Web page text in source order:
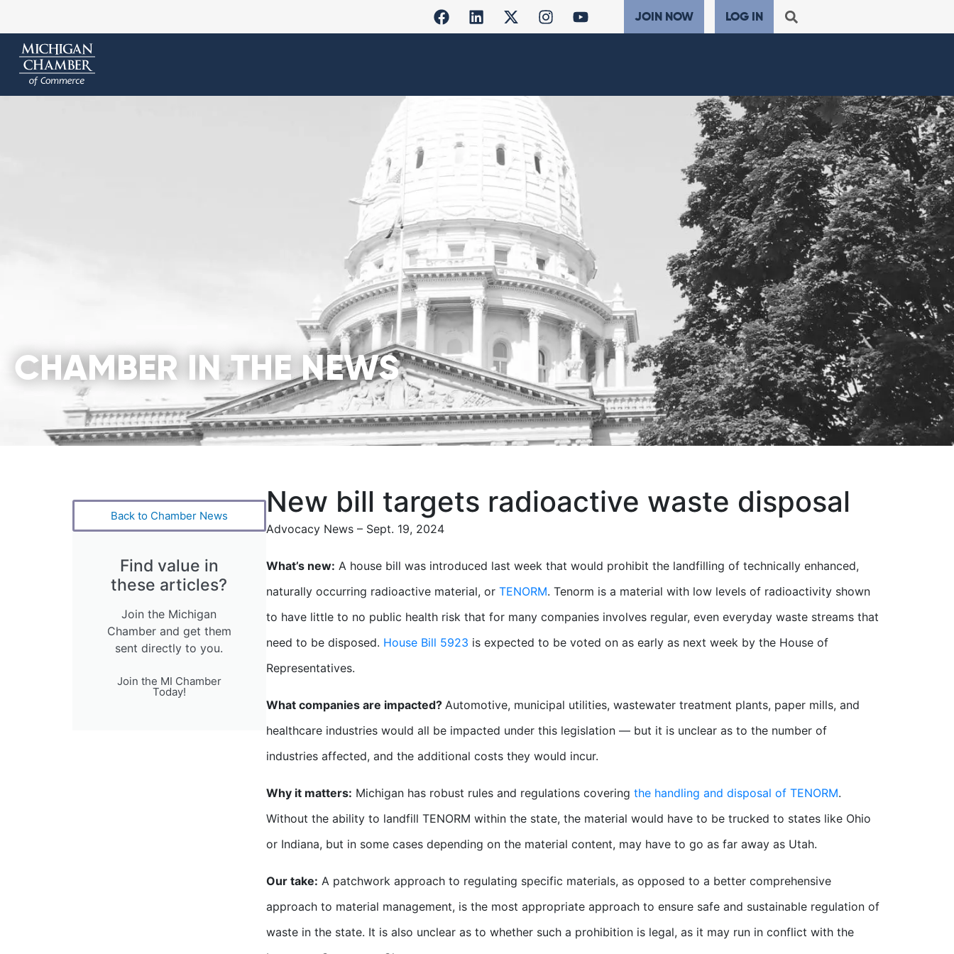
JOIN NOW LOG IN
CHAMBER IN THE NEWS
Back to Chamber News
Find value in
these articles?
Join the Michigan
Chamber and get them
sent directly to you.
Join the MI Chamber
Today!
New bill targets radioactive waste disposal
Advocacy News – Sept. 19, 2024
What’s new: A house bill was introduced last week that would prohibit the landfilling of technically enhanced,
naturally occurring radioactive material, or TENORM. Tenorm is a material with low levels of radioactivity shown
to have little to no public health risk that for many companies involves regular, even everyday waste streams that
need to be disposed. House Bill 5923 is expected to be voted on as early as next week by the House of
Representatives.
What companies are impacted? Automotive, municipal utilities, wastewater treatment plants, paper mills, and
healthcare industries would all be impacted under this legislation — but it is unclear as to the number of
industries affected, and the additional costs they would incur.
Why it matters: Michigan has robust rules and regulations covering the handling and disposal of TENORM.
Without the ability to landfill TENORM within the state, the material would have to be trucked to states like Ohio
or Indiana, but in some cases depending on the material content, may have to go as far away as Utah.
Our take: A patchwork approach to regulating specific materials, as opposed to a better comprehensive
approach to material management, is the most appropriate approach to ensure safe and sustainable regulation of
waste in the state. It is also unclear as to whether such a prohibition is legal, as it may run in conflict with the